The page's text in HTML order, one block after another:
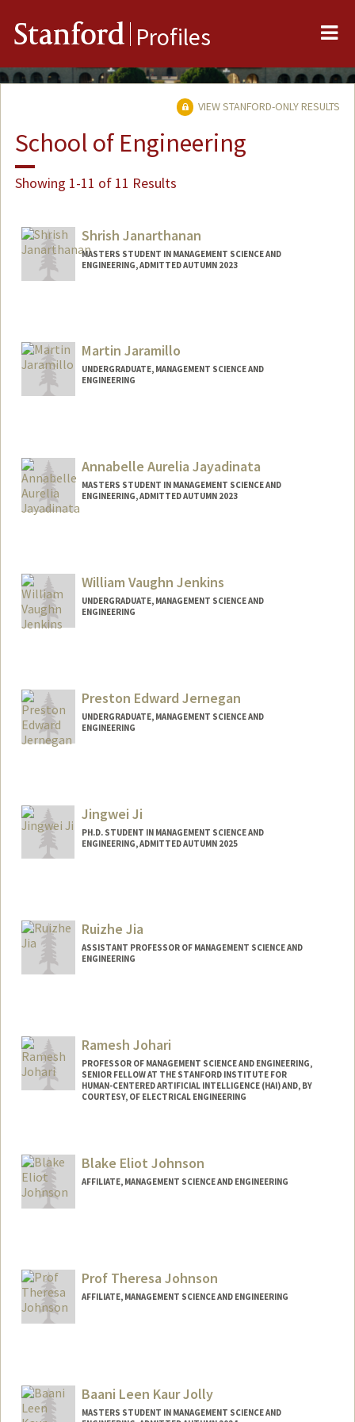
Stanford Profiles
VIEW STANFORD-ONLY RESULTS
School of Engineering
Showing 1-11 of 11 Results
Shrish Janarthanan
MASTERS STUDENT IN MANAGEMENT SCIENCE AND
ENGINEERING, ADMITTED AUTUMN 2023
shrishj@stanford.eduMartin Jaramillo
UNDERGRADUATE, MANAGEMENT SCIENCE AND
ENGINEERING
Annabelle Aurelia Jayadinata
MASTERS STUDENT IN MANAGEMENT SCIENCE AND
ENGINEERING, ADMITTED AUTUMN 2023
abellej@stanford.edu
William Vaughn Jenkins
UNDERGRADUATE, MANAGEMENT SCIENCE AND
ENGINEERING
Preston Edward Jernegan
UNDERGRADUATE, MANAGEMENT SCIENCE AND
ENGINEERING
pjern12@stanford.edu
Jingwei Ji
PH.D. STUDENT IN MANAGEMENT SCIENCE AND
ENGINEERING, ADMITTED AUTUMN 2025
Ruizhe Jia
ASSISTANT PROFESSOR OF MANAGEMENT SCIENCE AND
ENGINEERING
Ramesh Johari
PROFESSOR OF MANAGEMENT SCIENCE AND ENGINEERING,
SENIOR FELLOW AT THE STANFORD INSTITUTE FOR
HUMAN-CENTERED ARTIFICIAL INTELLIGENCE (HAI) AND, BY
COURTESY, OF ELECTRICAL ENGINEERING
Web page:
http://web.stanford.edu/people/rjohari
Blake Eliot Johnson
AFFILIATE, MANAGEMENT SCIENCE AND ENGINEERING
Prof Theresa Johnson
AFFILIATE, MANAGEMENT SCIENCE AND ENGINEERING
Baani Leen Kaur Jolly
MASTERS STUDENT IN MANAGEMENT SCIENCE AND